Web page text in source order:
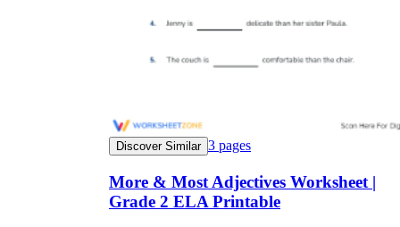
Discover Similar 3 pages
More & Most Adjectives Worksheet |
Grade 2 ELA Printable